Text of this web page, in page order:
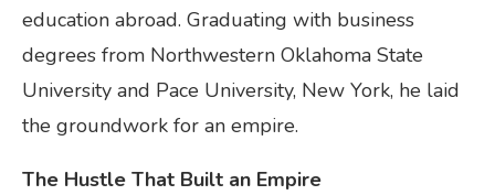
education abroad. Graduating with business
degrees from Northwestern Oklahoma State
University and Pace University, New York, he laid
the groundwork for an empire.
The Hustle That Built an Empire